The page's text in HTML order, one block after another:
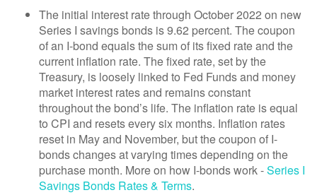
The initial interest rate through October 2022 on new
Series I savings bonds is 9.62 percent. The coupon
of an I-bond equals the sum of its fixed rate and the
current inflation rate. The fixed rate, set by the
Treasury, is loosely linked to Fed Funds and money
market interest rates and remains constant
throughout the bond’s life. The inflation rate is equal
to CPI and resets every six months. Inflation rates
reset in May and November, but the coupon of I-
bonds changes at varying times depending on the
purchase month. More on how I-bonds work -Series I
Savings Bonds Rates & Terms.